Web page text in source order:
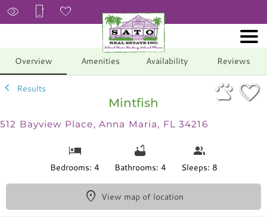
Overview Amenities Availability Reviews
Results
Mintfish
512 Bayview Place, Anna Maria, FL 34216
Bedrooms: 4 Bathrooms: 4 Sleeps: 8
View map of location